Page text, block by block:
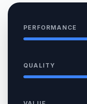
PERFORMANCE
QUALITY